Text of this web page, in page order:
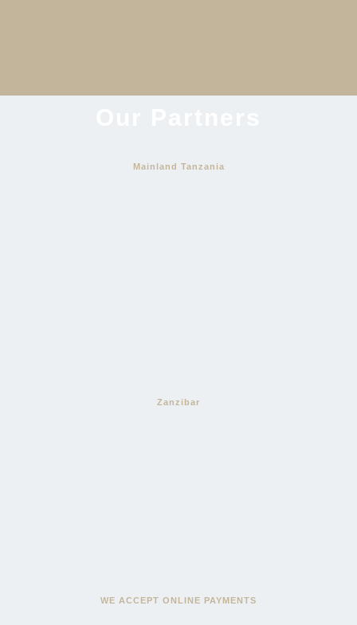
Mainland Tanzania
Zanzibar
WE ACCEPT ONLINE PAYMENTS